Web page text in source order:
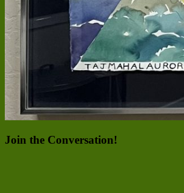
Join the Conversation!